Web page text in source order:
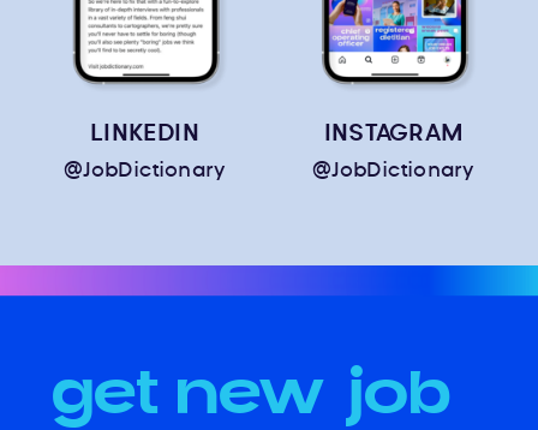
INSTAGRAM
LINKEDIN
@JobDictionary
@JobDictionary
get new job